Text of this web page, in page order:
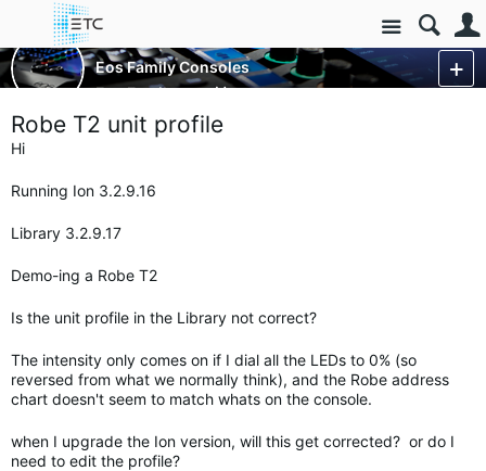
Site
Eos Family Consoles
Eos Family
More
Robe T2 unit profile
Hi
Running Ion 3.2.9.16
Library 3.2.9.17
Demo-ing a Robe T2
Is the unit profile in the Library not correct?
The intensity only comes on if I dial all the LEDs to 0% (so
reversed from what we normally think), and the Robe address
chart doesn't seem to match whats on the console.
when I upgrade the Ion version, will this get corrected? or do I
need to edit the profile?